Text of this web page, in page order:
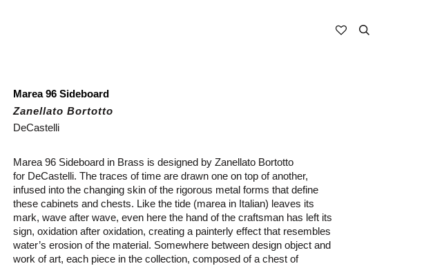
Marea 96 Sideboard
Zanellato Bortotto
DeCastelli
Marea 96 Sideboard in Brass is designed by Zanellato Bortotto
for DeCastelli.The traces of time are drawn one on top of another,
infused into the changing skin of the rigorous metal forms that define
these cabinets and chests. Like the tide (marea in Italian) leaves its
mark, wave after wave, even here the hand of the craftsman has left its
sign, oxidation after oxidation, creating a painterly effect that resembles
water’s erosion of the material. Somewhere between design object and
work of art, each piece in the collection, composed of a chest of